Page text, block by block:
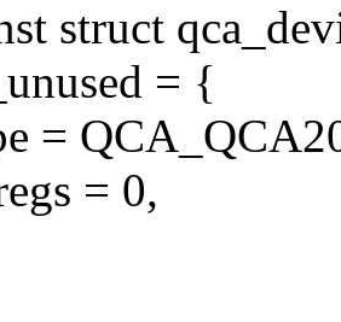
struct
= {
=
= 0,